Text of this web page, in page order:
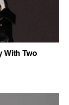
With Two